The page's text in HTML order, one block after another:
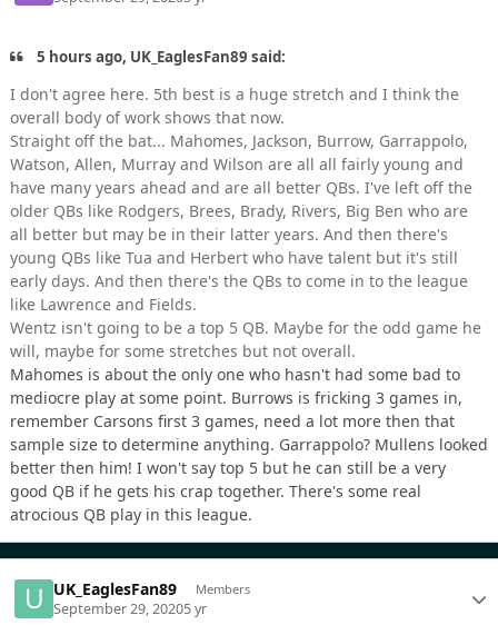
5 hours ago, UK_EaglesFan89 said:
I don't agree here. 5th best is a huge stretch and I think the
overall body of work shows that now.
Straight off the bat... Mahomes, Jackson, Burrow, Garrappolo,
Watson, Allen, Murray and Wilson are all all fairly young and
have many years ahead and are all better QBs. I've left off the
older QBs like Rodgers, Brees, Brady, Rivers, Big Ben who are
all better but may be in their latter years. And then there's
young QBs like Tua and Herbert who have talent but it's still
early days. And then there's the QBs to come in to the league
like Lawrence and Fields.
Wentz isn't going to be a top 5 QB. Maybe for the odd game he
will, maybe for some stretches but not overall.
Mahomes is about the only one who hasn't had some bad to
mediocre play at some point. Burrows is fricking 3 games in,
remember Carsons first 3 games, need a lot more then that
sample size to determine anything. Garrappolo? Mullens looked
better then him! I won't say top 5 but he can still be a very
good QB if he gets his crap together. There's some real
atrocious QB play in this league.
UK_EaglesFan89 Members
September 29, 20205 yr